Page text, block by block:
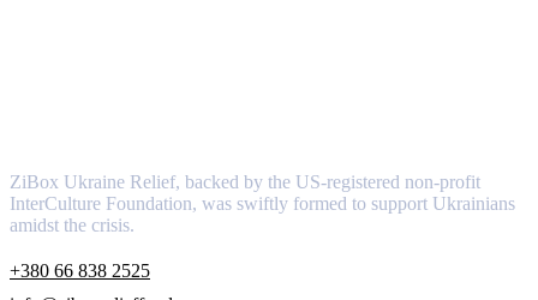
ZiBox Ukraine Relief, backed by the US-registered non-profit
InterCulture Foundation, was swiftly formed to support Ukrainians
amidst the crisis.
+380 66 838 2525